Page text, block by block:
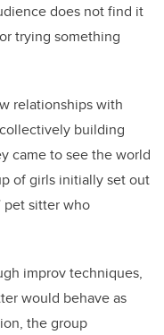
does not find it
trying something
relationships with
building
came to see the world
of girls initially set out
pet sitter who
improv techniques,
would behave as
the group